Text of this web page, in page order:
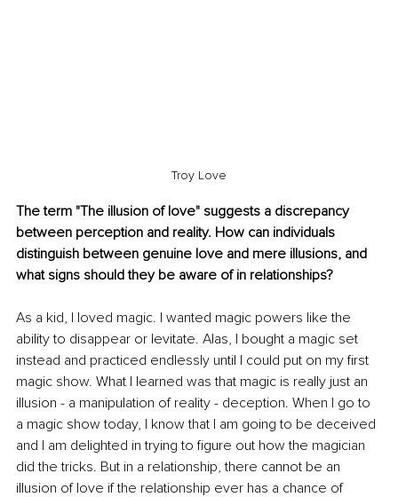
Troy Love
The term "The illusion of love" suggests a discrepancy
between perception and reality. How can individuals
distinguish between genuine love and mere illusions, and
what signs should they be aware of in relationships?
As a kid, I loved magic. I wanted magic powers like the
ability to disappear or levitate. Alas, I bought a magic set
instead and practiced endlessly until I could put on my first
magic show. What I learned was that magic is really just an
illusion - a manipulation of reality - deception. When I go to
a magic show today, I know that I am going to be deceived
and I am delighted in trying to figure out how the magician
did the tricks. But in a relationship, there cannot be an
illusion of love if the relationship ever has a chance of